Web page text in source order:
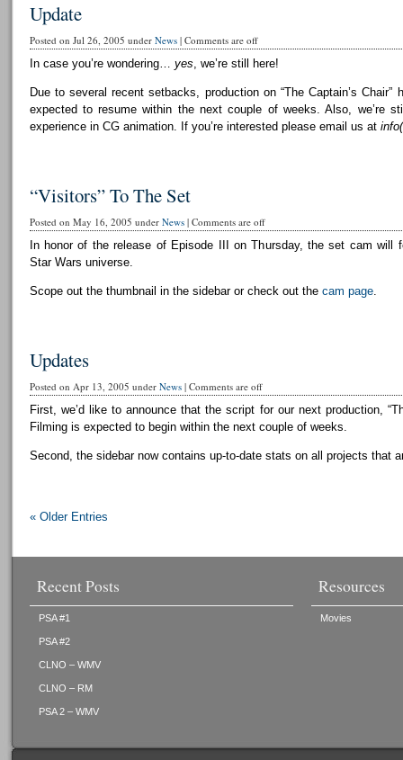
Update
Posted on Jul 26, 2005 under News| Comments are off
In case you’re wondering… yes, we’re still here!
Due to several recent setbacks, production on “The Captain’s
expected to resume within the next couple of weeks. Also, we’re
experience in CG animation. If you’re interested please email us at
“Visitors” To The Set
Posted on May 16, 2005 under News| Comments are off
In honor of the release of Episode III on Thursday, the set cam will
Star Wars universe.
Scope out the thumbnail in the sidebar or check out the cam page.
Updates
Posted on Apr 13, 2005 under News| Comments are off
First, we’d like to announce that the script for our next production,
Filming is expected to begin within the next couple of weeks.
Second, the sidebar now contains up-to-date stats on all projects that
« Older Entries
Recent Posts
PSA #1
PSA #2
CLNO – WMV
CLNO – RM
PSA 2 – WMV
Resources
Movies